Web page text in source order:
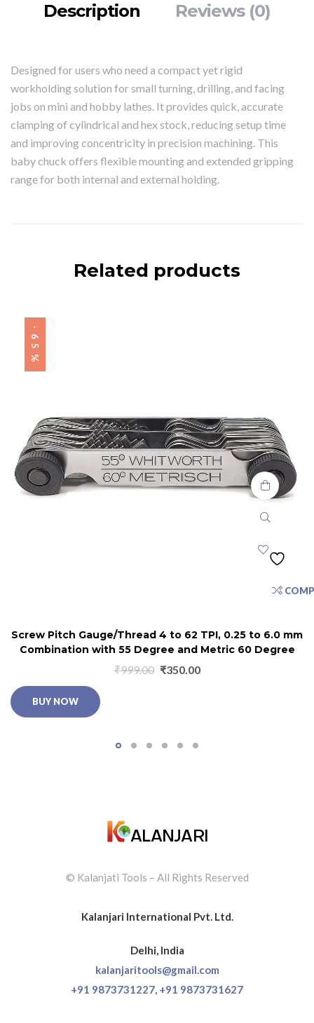
Description Reviews (0)
Designed for users who need a compact yet rigid
workholding solution for small turning, drilling, and facing
jobs on mini and hobby lathes. It provides quick, accurate
clamping of cylindrical and hex stock, reducing setup time
and improving concentricity in precision machining. This
baby chuck offers flexible mounting and extended gripping
range for both internal and external holding.
Related products
-65%
Screw Pitch Gauge/Thread 4 to 62 TPI, 0.25 to 6.0 mm
Combination with 55 Degree and Metric 60 Degree
₹999.00 ₹350.00
BUY NOW
© Kalanjati Tools – All Rights Reserved
Kalanjari International Pvt. Ltd.
Delhi, India
kalanjaritools@gmail.com
+91 9873731227, +91 9873731627